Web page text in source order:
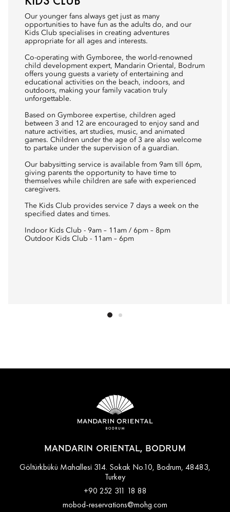
Our younger fans always get just as many
opportunities to have fun as the adults do, and our
Kids Club specialises in creating adventures
appropriate for all ages and interests.
Co-operating with Gymboree, the world-renowned
child development expert, Mandarin Oriental, Bodrum
offers young guests a variety of entertaining and
educational activities on the beach, indoors, and
outdoors, making your family vacation truly
unforgettable.
Based on Gymboree expertise, children aged
between 3 and 12 are encouraged to enjoy sand and
nature activities, art studies, music, and animated
games. Children under the age of 3 are also welcome
to partake under the supervision of a guardian.
Our babysitting service is available from 9am till 6pm,
giving parents the opportunity to have time to
themselves while children are safe with experienced
caregivers.
The Kids Club provides service 7 days a week on the
specified dates and times.
Indoor Kids Club - 9am – 11am / 6pm – 8pm
Outdoor Kids Club - 11am – 6pm
MANDARIN ORIENTAL, BODRUM
Göltürkbükü Mahallesi 314. Sokak No.10, Bodrum, 48483,
Turkey
+90 252 311 18 88
mobod-reservations@mohg.com